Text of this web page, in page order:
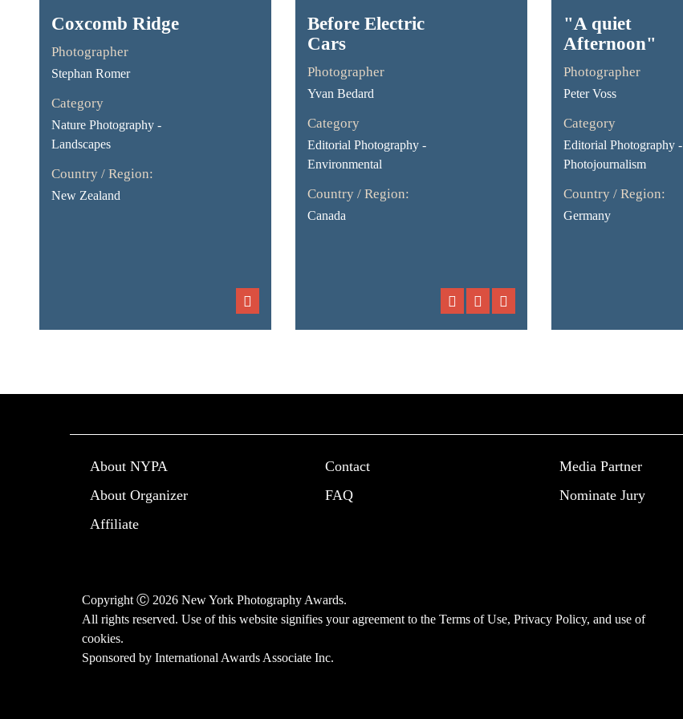
Coxcomb Ridge
Photographer
Stephan Romer
Category
Nature Photography -
Landscapes
Country / Region:
New Zealand
Before Electric
Cars
Photographer
Yvan Bedard
Category
Editorial Photography -
Environmental
Country / Region:
Canada
"A quiet
Afternoon"
Photographer
Peter Voss
Category
Editorial Photography -
Photojournalism
Country / Region:
Germany
About NYPA
About Organizer
Affiliate
Contact
FAQ
Media Partner
Nominate Jury
Copyright Ⓒ 2026 New York Photography Awards.
All rights reserved. Use of this website signifies your agreement to the Terms of Use, Privacy Policy, and use of
cookies.
Sponsored by International Awards Associate Inc.